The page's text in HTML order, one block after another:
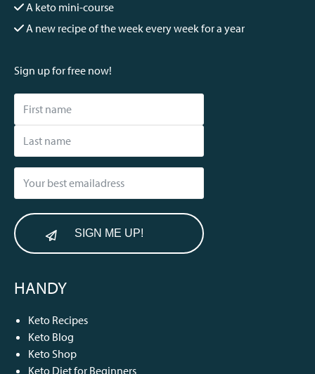
A keto mini-course
A new recipe of the week every week for a year
Sign up for free now!
SIGN ME UP!
HANDY
Keto Recipes
Keto Blog
Keto Shop
Keto Diet for Beginners